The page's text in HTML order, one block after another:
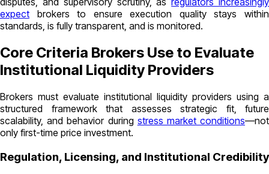
expect brokers to ensure execution quality stays within
standards, is fully transparent, and is monitored.
Core Criteria Brokers Use to Evaluate
Institutional Liquidity Providers
Brokers must evaluate institutional liquidity providers using a
structured framework that assesses strategic fit, future
scalability, and behavior during stress market conditions—not
only first-time price investment.
Regulation, Licensing, and Institutional Credibility